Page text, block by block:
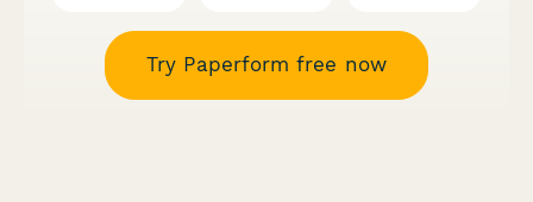
Try Paperform free now